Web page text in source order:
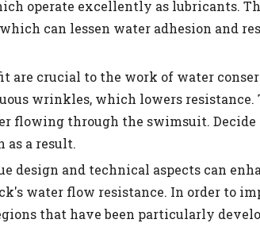
operate excellently as lubricants.
can lessen water adhesion and
are crucial to the work of water
wrinkles, which lowers resistance.
flowing through the swimsuit. Decide
a result.
design and technical aspects can
water flow resistance. In order to
that have been particularly